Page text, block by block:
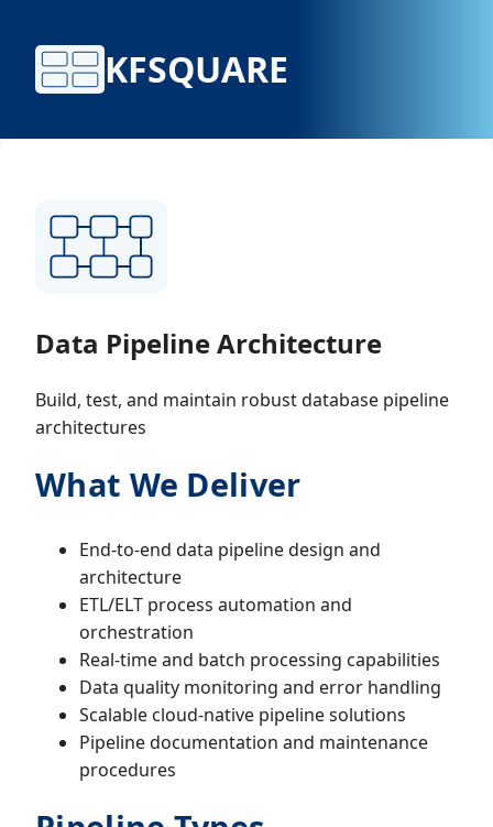
KFSQUARE
Data Pipeline Architecture
Build, test, and maintain robust database pipeline
architectures
What We Deliver
End-to-end data pipeline design and
architecture
ETL/ELT process automation and
orchestration
Real-time and batch processing capabilities
Data quality monitoring and error handling
Scalable cloud-native pipeline solutions
Pipeline documentation and maintenance
procedures